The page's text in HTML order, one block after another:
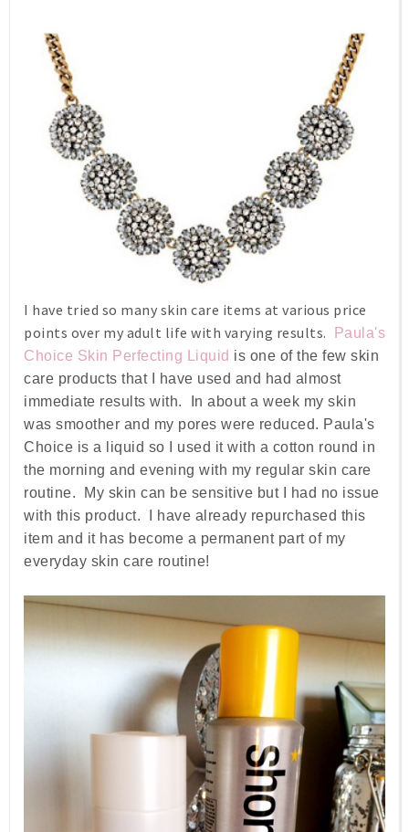
I have tried so many skin care items at various price
points over my adult life with varying results.
Paula's
Choice Skin Perfecting Liquid is one of the few skin
care products that I have used and had almost
immediate results with. In about a week my skin
was smoother and my pores were reduced. Paula's
Choice is a liquid so I used it with a cotton round in
the morning and evening with my regular skin care
routine. My skin can be sensitive but I had no issue
with this product. I have already repurchased this
item and it has become a permanent part of my
everyday skin care routine!